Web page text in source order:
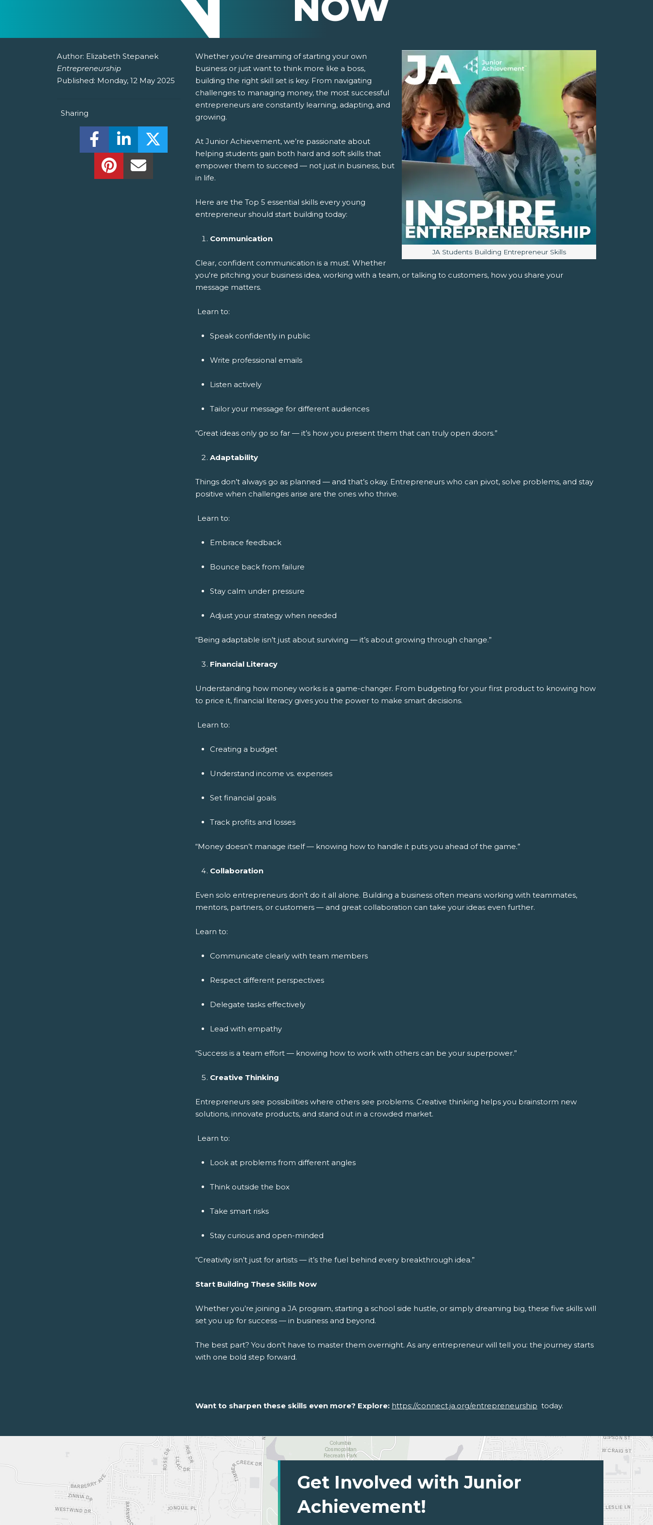
Author: Elizabeth Stepanek
Entrepreneurship
Published: Monday, 12 May 2025
Sharing
Share this on Facebook! (Opens New Window)
Share this on LinkedIn! (Opens New Window)
Share this on Pinterest! (Opens New Window)
Share this Via Email! (Opens Your Computers Default Email Client)
Image caption:
JA Students Building Entrepreneur Skills
Whether you're dreaming of starting your own
business or just want to think more like a boss,
building the right skill set is key. From navigating
challenges to managing money, the most successful
entrepreneurs are constantly learning, adapting, and
growing.
At Junior Achievement, we’re passionate about
helping students gain both hard and soft skills that
empower them to succeed — not just in business, but
in life.
Here are the Top 5 essential skills every young
entrepreneur should start building today:
Communication
Clear, confident communication is a must. Whether
you're pitching your business idea, working with a team, or talking to customers, how you share your
message matters.
Learn to:
Speak confidently in public
Write professional emails
Listen actively
Tailor your message for different audiences
“Great ideas only go so far — it’s how you present them that can truly open doors.”
Adaptability
Things don’t always go as planned — and that’s okay. Entrepreneurs who can pivot, solve problems, and stay
positive when challenges arise are the ones who thrive.
Learn to:
Embrace feedback
Bounce back from failure
Stay calm under pressure
Adjust your strategy when needed
“Being adaptable isn’t just about surviving — it’s about growing through change.”
Financial Literacy
Understanding how money works is a game-changer. From budgeting for your first product to knowing how
to price it, financial literacy gives you the power to make smart decisions.
Learn to:
Creating a budget
Understand income vs. expenses
Set financial goals
Track profits and losses
“Money doesn’t manage itself — knowing how to handle it puts you ahead of the game.”
Collaboration
Even solo entrepreneurs don’t do it all alone. Building a business often means working with teammates,
mentors, partners, or customers — and great collaboration can take your ideas even further.
Learn to:
Communicate clearly with team members
Respect different perspectives
Delegate tasks effectively
Lead with empathy
“Success is a team effort — knowing how to work with others can be your superpower.”
Creative Thinking
Entrepreneurs see possibilities where others see problems. Creative thinking helps you brainstorm new
solutions, innovate products, and stand out in a crowded market.
Learn to:
Look at problems from different angles
Think outside the box
Take smart risks
Stay curious and open-minded
“Creativity isn’t just for artists — it’s the fuel behind every breakthrough idea.”
Start Building These Skills Now
Whether you’re joining a JA program, starting a school side hustle, or simply dreaming big, these five skills will
set you up for success — in business and beyond.
The best part? You don’t have to master them overnight. As any entrepreneur will tell you: the journey starts
with one bold step forward.
Want to sharpen these skills even more? Explore: https://connect.ja.org/entrepreneurship today.
Get Involved with Junior
Achievement!